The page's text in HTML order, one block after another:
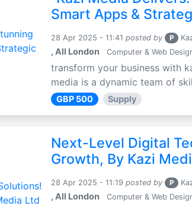
Smart Apps &
28 Apr 2025 - 11:41 posted by P
, All London Computer & Web
transform your business with
media is a dynamic team of
GBP 500 Supply
Next-Level Digital
Growth, By Kazi
28 Apr 2025 - 11:19 posted by P
, All London Computer & Web